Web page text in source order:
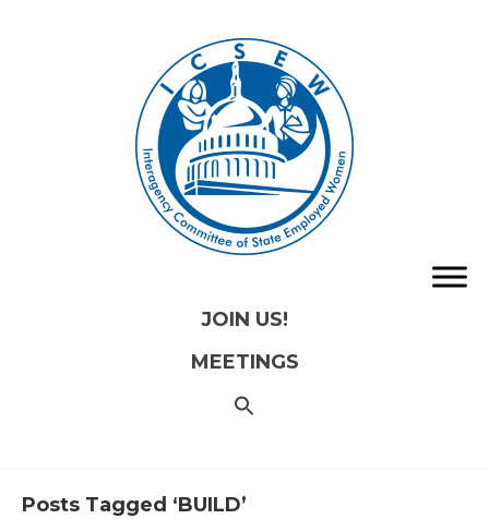
JOIN US!
MEETINGS
Posts Tagged ‘BUILD’